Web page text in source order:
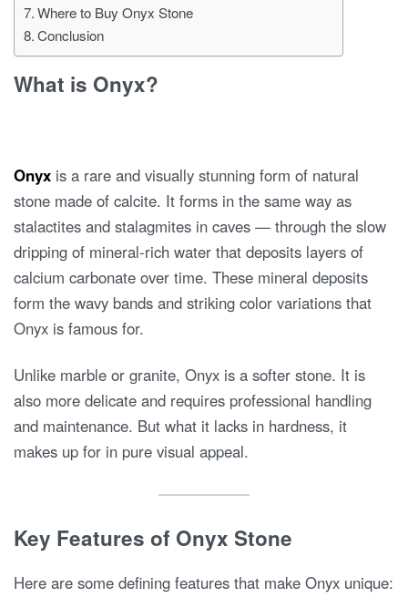
Where to Buy Onyx Stone
Conclusion
What is Onyx?
Onyx is a rare and visually stunning form of natural
stone made of calcite. It forms in the same way as
stalactites and stalagmites in caves — through the slow
dripping of mineral-rich water that deposits layers of
calcium carbonate over time. These mineral deposits
form the wavy bands and striking color variations that
Onyx is famous for.
Unlike marble or granite, Onyx is a softer stone. It is
also more delicate and requires professional handling
and maintenance. But what it lacks in hardness, it
makes up for in pure visual appeal.
Key Features of Onyx Stone
Here are some defining features that make Onyx unique: